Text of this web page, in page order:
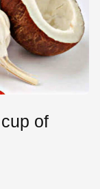
of